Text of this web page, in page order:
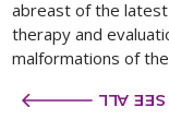
abreast of the
therapy and
malformations of
SEE ALL